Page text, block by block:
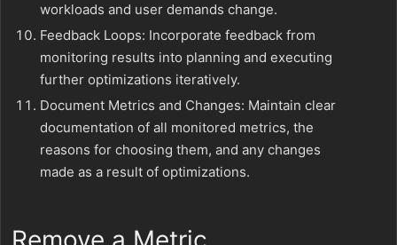
workloads and user demands change.
Feedback Loops: Incorporate feedback from
monitoring results into planning and executing
further optimizations iteratively.
Document Metrics and Changes: Maintain clear
documentation of all monitored metrics, the
reasons for choosing them, and any changes
made as a result of optimizations.